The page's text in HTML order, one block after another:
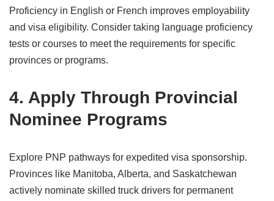
Proficiency in English or French improves employability
and visa eligibility. Consider taking language proficiency
tests or courses to meet the requirements for specific
provinces or programs.
4. Apply Through Provincial
Nominee Programs
Explore PNP pathways for expedited visa sponsorship.
Provinces like Manitoba, Alberta, and Saskatchewan
actively nominate skilled truck drivers for permanent